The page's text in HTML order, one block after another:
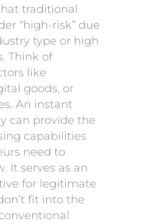
traditional
“high-risk” due
type or high
Think of
like
goods, or
An instant
can provide the
capabilities
need to
It serves as an
for legitimate
fit into the